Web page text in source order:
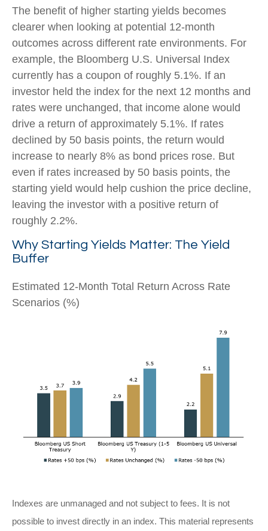
The benefit of higher starting yields becomes
clearer when looking at potential 12-month
outcomes across different rate environments. For
example, the Bloomberg U.S. Universal Index
currently has a coupon of roughly 5.1%. If an
investor held the index for the next 12 months and
rates were unchanged, that income alone would
drive a return of approximately 5.1%. If rates
declined by 50 basis points, the return would
increase to nearly 8% as bond prices rose. But
even if rates increased by 50 basis points, the
starting yield would help cushion the price decline,
leaving the investor with a positive return of
roughly 2.2%.
Why Starting Yields Matter: The Yield
Buffer
Estimated 12-Month Total Return Across Rate
Scenarios (%)
Indexes are unmanaged and not subject to fees. It is not
possible to invest directly in an index. This material represents